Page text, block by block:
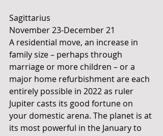
Sagittarius
November 23-December 21
A residential move, an increase in
family size – perhaps through
marriage or more children – or a
major home refurbishment are each
entirely possible in 2022 as ruler
Jupiter casts its good fortune on
your domestic arena. The planet is at
its most powerful in the January to